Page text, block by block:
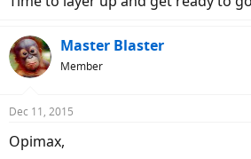
Master Blaster
Member
Dec 11, 2015
Opimax,